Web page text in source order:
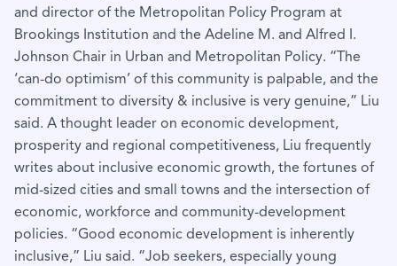
and director of the Metropolitan Policy Program at
Brookings Institution and the Adeline M. and Alfred I.
Johnson Chair in Urban and Metropolitan Policy. “The
‘can-do optimism’ of this community is palpable, and the
commitment to diversity & inclusive is very genuine,” Liu
said. A thought leader on economic development,
prosperity and regional competitiveness, Liu frequently
writes about inclusive economic growth, the fortunes of
mid-sized cities and small towns and the intersection of
economic, workforce and community-development
policies. “Good economic development is inherently
inclusive,” Liu said. “Job seekers, especially young